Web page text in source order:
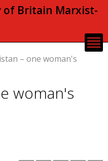
of Britain Marxist-
– one woman's
woman's